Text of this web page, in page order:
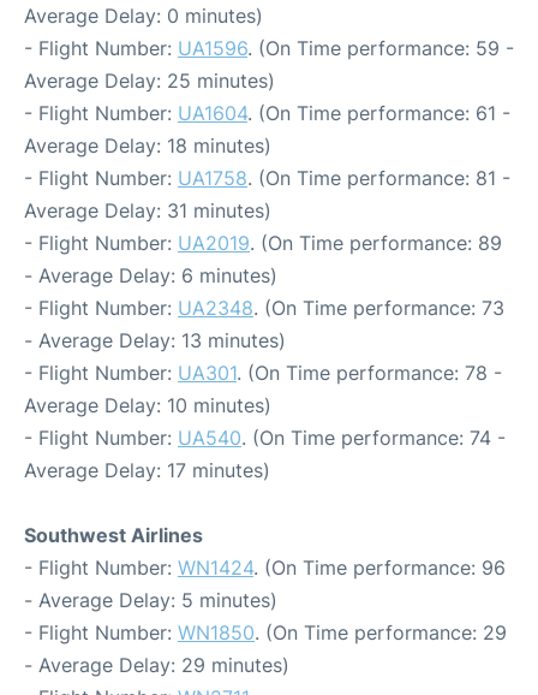
Average Delay: 0 minutes)
- Flight Number: UA1596. (On Time performance: 59 -
Average Delay: 25 minutes)
- Flight Number: UA1604. (On Time performance: 61 -
Average Delay: 18 minutes)
- Flight Number: UA1758. (On Time performance: 81 -
Average Delay: 31 minutes)
- Flight Number: UA2019. (On Time performance: 89
- Average Delay: 6 minutes)
- Flight Number: UA2348. (On Time performance: 73
- Average Delay: 13 minutes)
- Flight Number: UA301. (On Time performance: 78 -
Average Delay: 10 minutes)
- Flight Number: UA540. (On Time performance: 74 -
Average Delay: 17 minutes)
Southwest Airlines
- Flight Number: WN1424. (On Time performance: 96
- Average Delay: 5 minutes)
- Flight Number: WN1850. (On Time performance: 29
- Average Delay: 29 minutes)